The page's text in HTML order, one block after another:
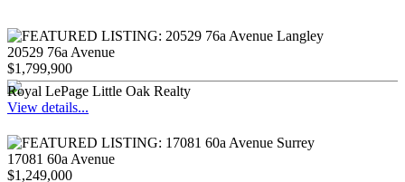
20529 76a Avenue
$1,799,900
Royal LePage Little Oak Realty
View details...
17081 60a Avenue
$1,249,000